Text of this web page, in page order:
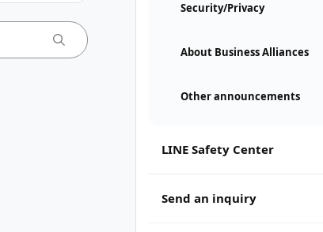
Security/Privacy
About Business Alliances
Other announcements
LINE Safety Center
Send an inquiry